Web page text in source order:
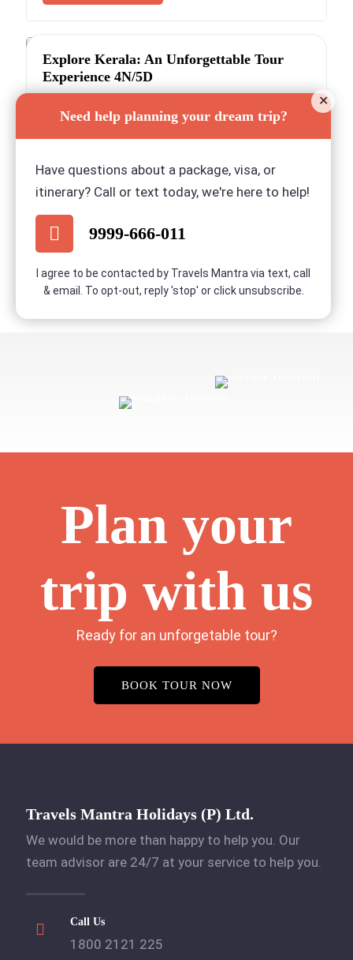
SPECIAL OFFER
Explore Kerala: An Unforgettable Tour
Experience 4N/5D
₹19,500.00 ₹15,600.00 /person
Plan your
trip with us
Ready for an unforgetable tour?
BOOK TOUR NOW
Travels Mantra Holidays (P) Ltd.
We would be more than happy to help you. Our
team advisor are 24/7 at your service to help you.
Call Us
1800 2121 225
✕
Need help planning your dream trip?
Have questions about a package, visa, or
itinerary? Call or text today, we're here to help!
9999-666-011
I agree to be contacted by Travels Mantra via text, call
& email. To opt-out, reply 'stop' or click unsubscribe.